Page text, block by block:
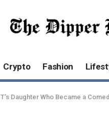
Crypto Fashion
Daughter Who Became a